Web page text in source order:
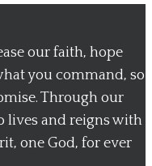
our faith, hope
you command, so
Through our
lives and reigns with
one God, for ever